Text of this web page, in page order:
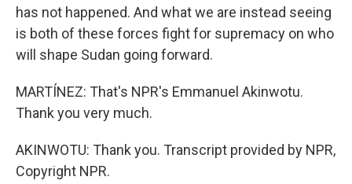
has not happened. And what we are instead seeing
is both of these forces fight for supremacy on who
will shape Sudan going forward.
MARTÍNEZ: That's NPR's Emmanuel Akinwotu.
Thank you very much.
AKINWOTU: Thank you. Transcript provided by NPR,
Copyright NPR.